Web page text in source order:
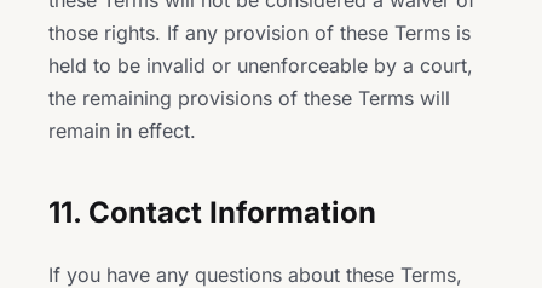
those rights. If any provision of these Terms is
held to be invalid or unenforceable by a court,
the remaining provisions of these Terms will
remain in effect.
11. Contact Information
If you have any questions about these Terms,